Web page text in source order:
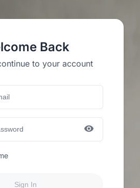
Back
to your account
Sign In